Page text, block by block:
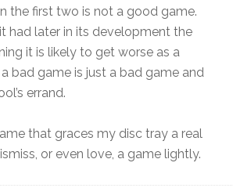
the first two is not a good game.
had later in its development the
it is likely to get worse as a
bad game is just a bad game and
errand.
that graces my disc tray a real
or even love, a game lightly.